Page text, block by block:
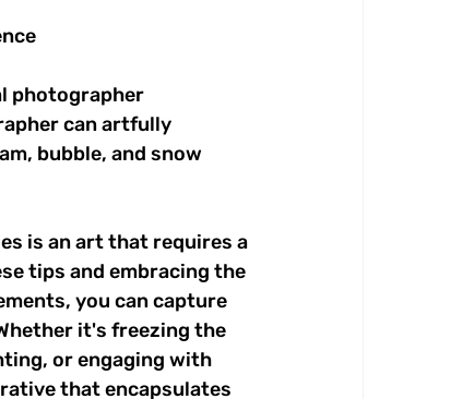
photographer
can artfully
bubble, and snow
is an art that requires a
tips and embracing the
you can capture
it's freezing the
or engaging with
that encapsulates